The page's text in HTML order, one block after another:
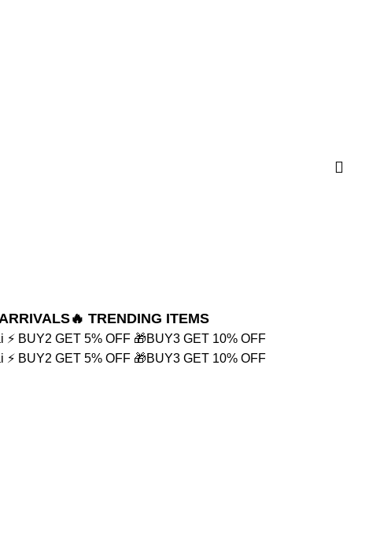
🔥 TRENDING ITEMS
⚡ BUY2 GET 5% OFF 🎁BUY3 GET 10% OFF
⚡ BUY2 GET 5% OFF 🎁BUY3 GET 10% OFF